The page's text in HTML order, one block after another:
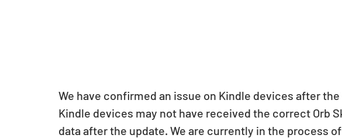
We have confirmed an issue on Kindle devices after the
Kindle devices may not have received the correct Orb
data after the update. We are currently in the process